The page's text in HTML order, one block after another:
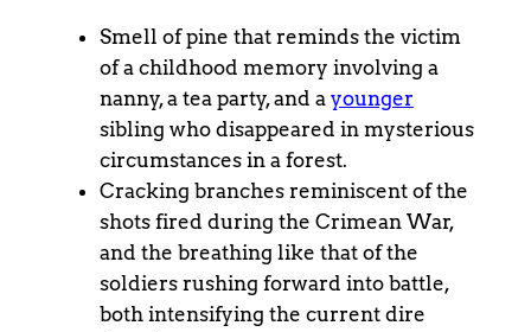
Smell of pine that reminds the victim
of a childhood memory involving a
nanny, a tea party, and a younger
sibling who disappeared in mysterious
circumstances in a forest.
Cracking branches reminiscent of the
shots fired during the Crimean War,
and the breathing like that of the
soldiers rushing forward into battle,
both intensifying the current dire